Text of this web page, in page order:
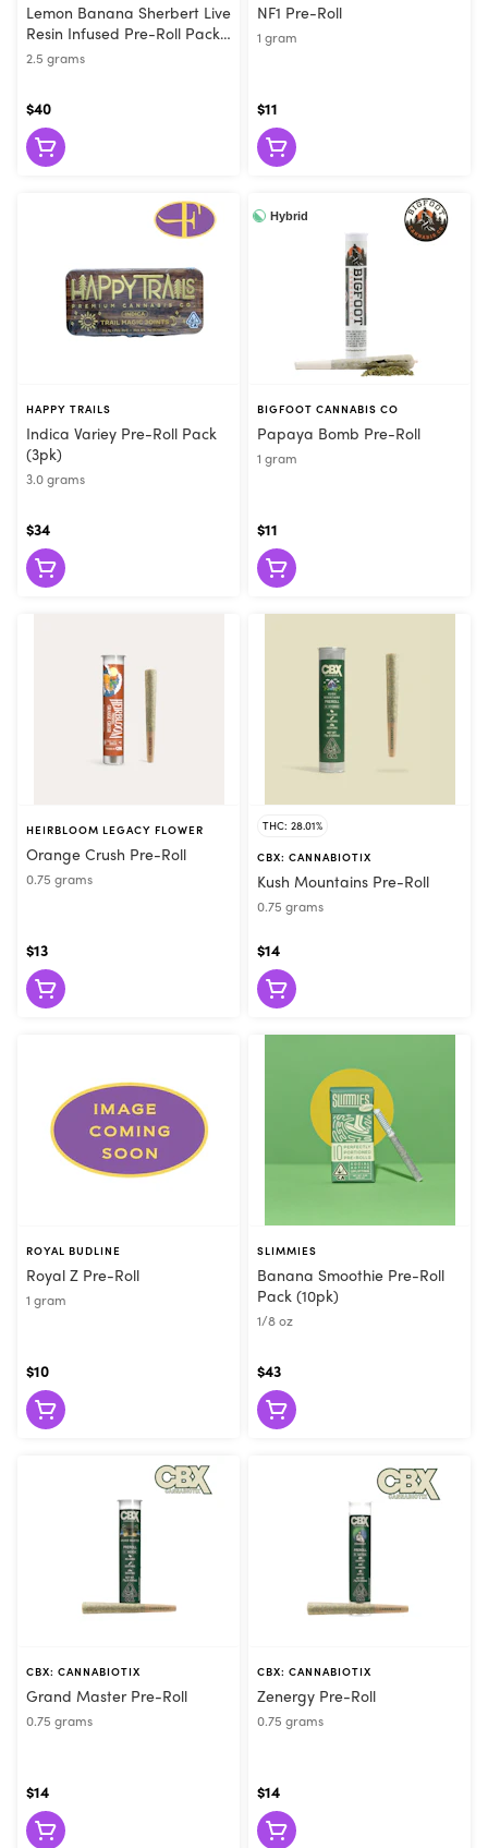
Lemon Banana Sherbert Live
Resin Infused Pre-Roll Pack
(5pk)
2.5 grams
$40
NF1 Pre-Roll
1 gram
$11
HAPPY TRAILS
Indica Variey Pre-Roll Pack
(3pk)
3.0 grams
$34
Hybrid
BIGFOOT CANNABIS CO
Papaya Bomb Pre-Roll
1 gram
$11
HEIRBLOOM LEGACY FLOWER
Orange Crush Pre-Roll
0.75 grams
$13
THC: 28.01%
CBX: CANNABIOTIX
Kush Mountains Pre-Roll
0.75 grams
$14
ROYAL BUDLINE
Royal Z Pre-Roll
1 gram
$10
SLIMMIES
Banana Smoothie Pre-Roll
Pack (10pk)
1/8 oz
$43
CBX: CANNABIOTIX
Grand Master Pre-Roll
0.75 grams
$14
CBX: CANNABIOTIX
Zenergy Pre-Roll
0.75 grams
$14